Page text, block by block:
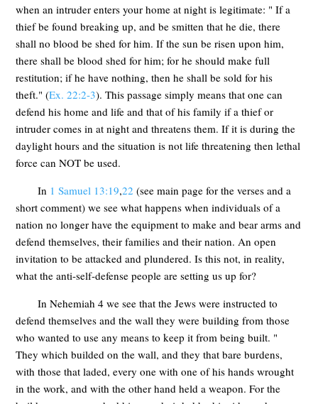
when an intruder enters your home at night is legitimate: " If a
thief be found breaking up, and be smitten that he die, there
shall no blood be shed for him. If the sun be risen upon him,
there shall be blood shed for him; for he should make full
restitution; if he have nothing, then he shall be sold for his
theft." (Ex. 22:2-3). This passage simply means that one can
defend his home and life and that of his family if a thief or
intruder comes in at night and threatens them. If it is during the
daylight hours and the situation is not life threatening then lethal
force can NOT be used.
In 1 Samuel 13:19,22 (see main page for the verses and a
short comment) we see what happens when individuals of a
nation no longer have the equipment to make and bear arms and
defend themselves, their families and their nation. An open
invitation to be attacked and plundered. Is this not, in reality,
what the anti-self-defense people are setting us up for?
In Nehemiah 4we see that the Jews were instructed to
defend themselves and the wall they were building from those
who wanted to use any means to keep it from being built. "
They which builded on the wall, and they that bare burdens,
with those that laded, every one with one of his hands wrought
in the work, and with the other hand held a weapon. For the